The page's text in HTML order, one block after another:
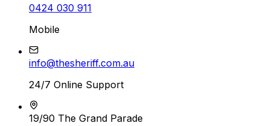
0424 030 911
Mobile
info@thesheriff.com.au
24/7 Online Support
19/90 The Grand Parade